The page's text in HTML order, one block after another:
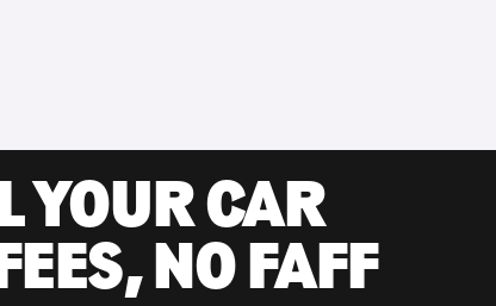
YOUR CAR
NO FAFF